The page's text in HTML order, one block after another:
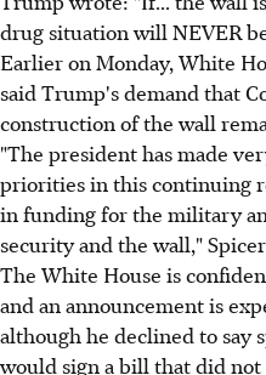
drug situation will NEVER
Earlier on Monday, White
said Trump's demand that
construction of the wall
"The president has made
priorities in this continuing
in funding for the military
security and the wall,"
The White House is
and an announcement is
although he declined to
would sign a bill that did